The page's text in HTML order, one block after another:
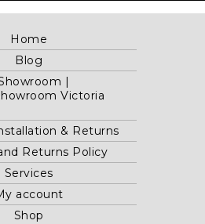
Home
Blog
|
Victoria
& Returns
Returns Policy
Services
account
Shop